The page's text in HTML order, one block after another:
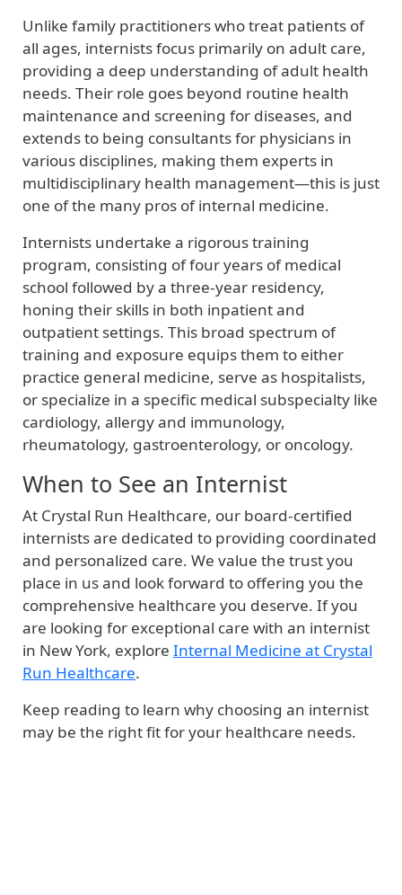
Unlike family practitioners who treat patients of
all ages, internists focus primarily on adult care,
providing a deep understanding of adult health
needs. Their role goes beyond routine health
maintenance and screening for diseases, and
extends to being consultants for physicians in
various disciplines, making them experts in
multidisciplinary health management—this is just
one of the many pros of internal medicine.
Internists undertake a rigorous training
program, consisting of four years of medical
school followed by a three-year residency,
honing their skills in both inpatient and
outpatient settings. This broad spectrum of
training and exposure equips them to either
practice general medicine, serve as hospitalists,
or specialize in a specific medical subspecialty like
cardiology, allergy and immunology,
rheumatology, gastroenterology, or oncology.
When to See an Internist
At Crystal Run Healthcare, our board-certified
internists are dedicated to providing coordinated
and personalized care. We value the trust you
place in us and look forward to offering you the
comprehensive healthcare you deserve. If you
are looking for exceptional care with an internist
in New York, explore Internal Medicine at Crystal
Run Healthcare.
Keep reading to learn why choosing an internist
may be the right fit for your healthcare needs.